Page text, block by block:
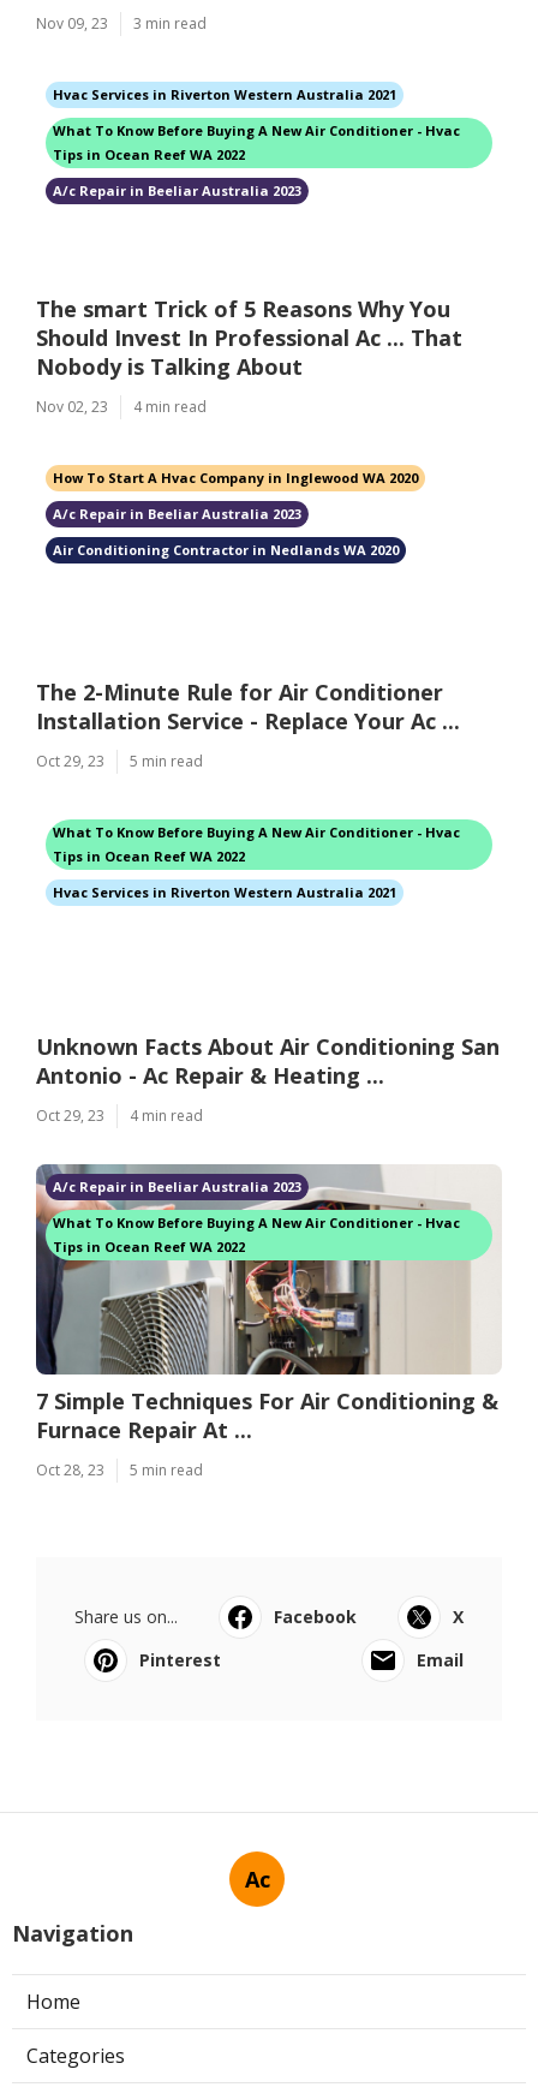
Nov 09, 23 3 min read
Hvac Services in Riverton Western Australia 2021
What To Know Before Buying A New Air Conditioner - Hvac
Tips in Ocean Reef WA 2022
A/c Repair in Beeliar Australia 2023
The smart Trick of 5 Reasons Why You
Should Invest In Professional Ac ... That
Nobody is Talking About
Nov 02, 23 4 min read
How To Start A Hvac Company in Inglewood WA 2020
A/c Repair in Beeliar Australia 2023
Air Conditioning Contractor in Nedlands WA 2020
The 2-Minute Rule for Air Conditioner
Installation Service - Replace Your Ac ...
Oct 29, 23 5 min read
What To Know Before Buying A New Air Conditioner - Hvac
Tips in Ocean Reef WA 2022
Hvac Services in Riverton Western Australia 2021
Unknown Facts About Air Conditioning San
Antonio - Ac Repair & Heating ...
Oct 29, 23 4 min read
A/c Repair in Beeliar Australia 2023
What To Know Before Buying A New Air Conditioner - Hvac
Tips in Ocean Reef WA 2022
7 Simple Techniques For Air Conditioning &
Furnace Repair At ...
Oct 28, 23 5 min read
Share us on... Facebook
X
Pinterest
Email
Ac
Navigation
Home
Categories